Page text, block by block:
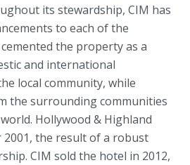
its stewardship, CIM has
to each of the
the property as a
and international
local community, while
the surrounding communities
Hollywood & Highland
the result of a robust
CIM sold the hotel in 2012,